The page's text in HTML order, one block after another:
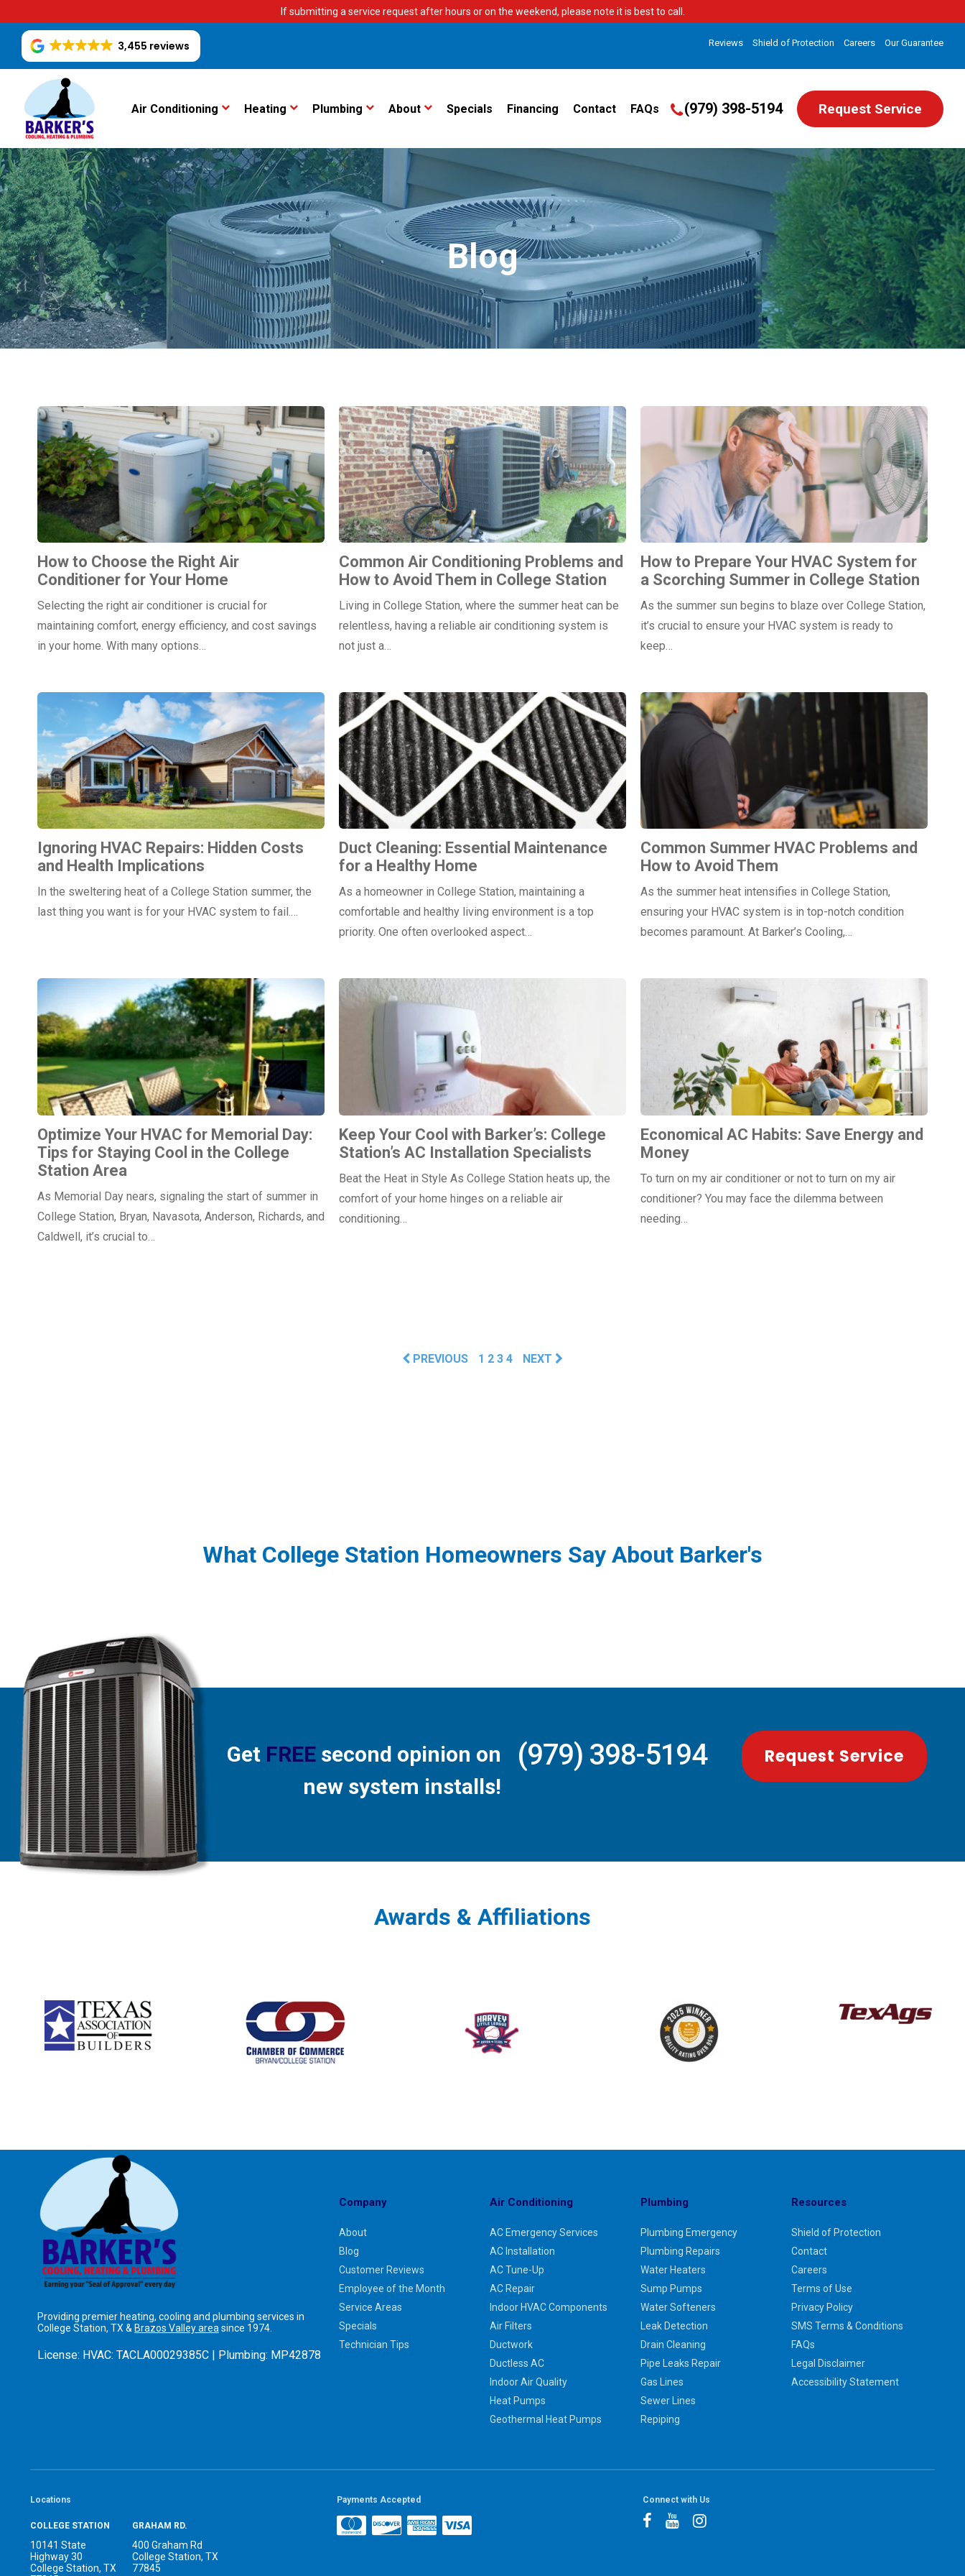
If submitting a service request after hours or on the weekend, please note it is best to call.
3,455 reviews Reviews Shield of Protection Careers Our Guarantee
Air Conditioning Heating Plumbing About Specials Financing Contact FAQs (979) 398-5194 Request Service
Blog
How to Choose the Right Air
Conditioner for Your Home
Selecting the right air conditioner is crucial for
maintaining comfort, energy efficiency, and cost savings
in your home. With many options…
Common Air Conditioning Problems and
How to Avoid Them in College Station
Living in College Station, where the summer heat can be
relentless, having a reliable air conditioning system is
not just a…
How to Prepare Your HVAC System for
a Scorching Summer in College Station
As the summer sun begins to blaze over College Station,
it’s crucial to ensure your HVAC system is ready to
keep…
Ignoring HVAC Repairs: Hidden Costs
and Health Implications
In the sweltering heat of a College Station summer, the
last thing you want is for your HVAC system to fail.…
Duct Cleaning: Essential Maintenance
for a Healthy Home
As a homeowner in College Station, maintaining a
comfortable and healthy living environment is a top
priority. One often overlooked aspect…
Common Summer HVAC Problems and
How to Avoid Them
As the summer heat intensifies in College Station,
ensuring your HVAC system is in top-notch condition
becomes paramount. At Barker’s Cooling,…
Optimize Your HVAC for Memorial Day:
Tips for Staying Cool in the College
Station Area
As Memorial Day nears, signaling the start of summer in
College Station, Bryan, Navasota, Anderson, Richards, and
Caldwell, it’s crucial to…
Keep Your Cool with Barker’s: College
Station’s AC Installation Specialists
Beat the Heat in Style As College Station heats up, the
comfort of your home hinges on a reliable air
conditioning…
Economical AC Habits: Save Energy and
Money
To turn on my air conditioner or not to turn on my air
conditioner? You may face the dilemma between
needing…
PREVIOUS 1 2 3 4 NEXT
What College Station Homeowners Say About Barker's
Get FREEsecond opinion on
new system installs!
(979) 398-5194 Request Service
Awards & Affiliations
Providing premier heating, cooling and plumbing services in
College Station, TX & Brazos Valley area since 1974.
License: HVAC: TACLA00029385C | Plumbing: MP42878
Company
About
Blog
Customer Reviews
Employee of the Month
Service Areas
Specials
Technician Tips
Air Conditioning
AC Emergency Services
AC Installation
AC Tune-Up
AC Repair
Indoor HVAC Components
Air Filters
Ductwork
Ductless AC
Indoor Air Quality
Heat Pumps
Geothermal Heat Pumps
Plumbing
Plumbing Emergency
Plumbing Repairs
Water Heaters
Sump Pumps
Water Softeners
Leak Detection
Drain Cleaning
Pipe Leaks Repair
Gas Lines
Sewer Lines
Repiping
Resources
Shield of Protection
Contact
Careers
Terms of Use
Privacy Policy
SMS Terms & Conditions
FAQs
Legal Disclaimer
Accessibility Statement
Locations
COLLEGE STATION
10141 State
Highway 30
College Station, TX
GRAHAM RD.
400 Graham Rd
College Station, TX
77845
Payments Accepted Connect with Us